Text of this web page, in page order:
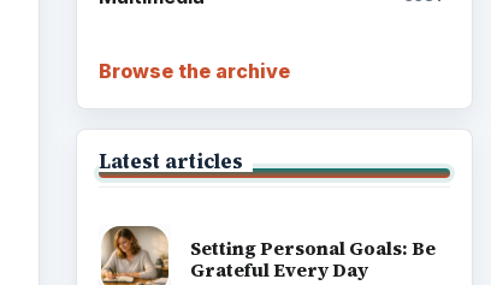
Browse the archive
Latest articles
Setting Personal Goals: Be
Grateful Every Day